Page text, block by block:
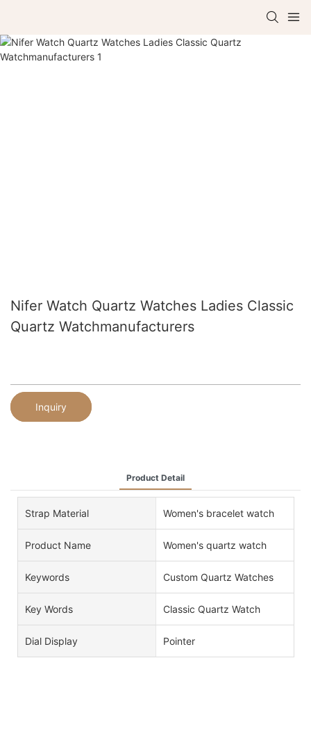
Nifer Watch Quartz Watches Ladies Classic
Quartz Watchmanufacturers
Inquiry
Product Detail
Strap Material Women's bracelet watch
Product Name Women's quartz watch
Keywords Custom Quartz Watches
Key Words Classic Quartz Watch
Dial Display Pointer